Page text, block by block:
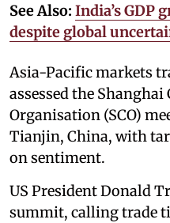
See Also: India’s GDP
despite global
Asia-Pacific markets
assessed the
Organisation (SCO)
Tianjin, China, with
on sentiment.
US President Donald
summit, calling trade